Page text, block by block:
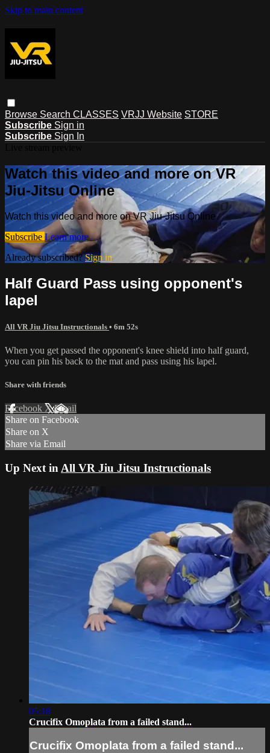
Skip to main content
Browse Search CLASSES VRJJ Website STORE
Subscribe Sign in
Subscribe Sign In
Watch this video and more on VR
Jiu-Jitsu Online
Watch this video and more on VR Jiu-Jitsu Online
Subscribe Learn more
Already subscribed?Sign in
Half Guard Pass using opponent's
lapel
All VR Jiu Jitsu Instructionals • 6m 52s
When you get passed the opponent's knee shield into half guard,
you can pin his back to the mat and pass using his lapel.
Share with friends
Facebook XEmail
Share on Facebook
Share on X
Share via Email
Up Next in All VR Jiu Jitsu Instructionals
05:18
Crucifix Omoplata from a failed stand...
Crucifix Omoplata from a failed stand...